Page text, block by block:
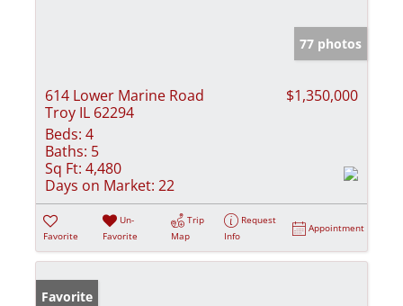
77 photos
614 Lower Marine Road
Troy IL 62294
$1,350,000
Beds: 4
Baths: 5
Sq Ft: 4,480
Days on Market: 22
Favorite
Un-
Favorite
Trip
Map
Request
Info
Appointment
Favorite